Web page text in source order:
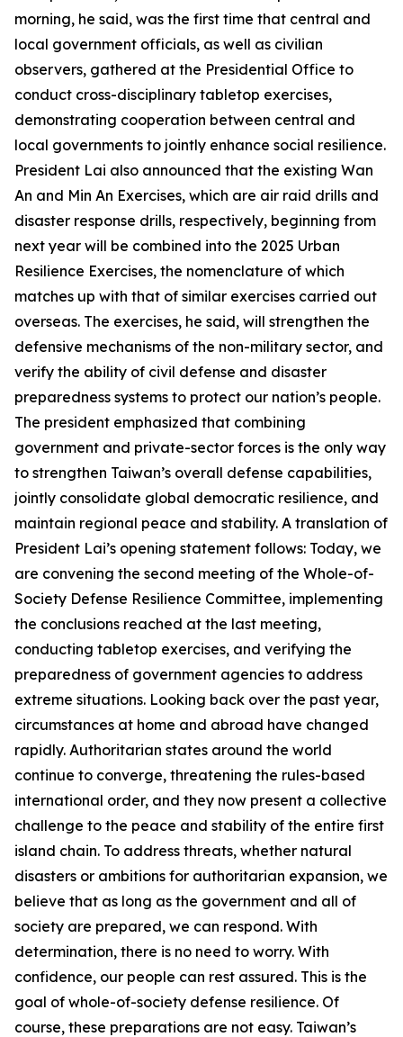
morning, he said, was the first time that central and
local government officials, as well as civilian
observers, gathered at the Presidential Office to
conduct cross-disciplinary tabletop exercises,
demonstrating cooperation between central and
local governments to jointly enhance social resilience.
President Lai also announced that the existing Wan
An and Min An Exercises, which are air raid drills and
disaster response drills, respectively, beginning from
next year will be combined into the 2025 Urban
Resilience Exercises, the nomenclature of which
matches up with that of similar exercises carried out
overseas. The exercises, he said, will strengthen the
defensive mechanisms of the non-military sector, and
verify the ability of civil defense and disaster
preparedness systems to protect our nation’s people.
The president emphasized that combining
government and private-sector forces is the only way
to strengthen Taiwan’s overall defense capabilities,
jointly consolidate global democratic resilience, and
maintain regional peace and stability. A translation of
President Lai’s opening statement follows: Today, we
are convening the second meeting of the Whole-of-
Society Defense Resilience Committee, implementing
the conclusions reached at the last meeting,
conducting tabletop exercises, and verifying the
preparedness of government agencies to address
extreme situations. Looking back over the past year,
circumstances at home and abroad have changed
rapidly. Authoritarian states around the world
continue to converge, threatening the rules-based
international order, and they now present a collective
challenge to the peace and stability of the entire first
island chain. To address threats, whether natural
disasters or ambitions for authoritarian expansion, we
believe that as long as the government and all of
society are prepared, we can respond. With
determination, there is no need to worry. With
confidence, our people can rest assured. This is the
goal of whole-of-society defense resilience. Of
course, these preparations are not easy. Taiwan’s